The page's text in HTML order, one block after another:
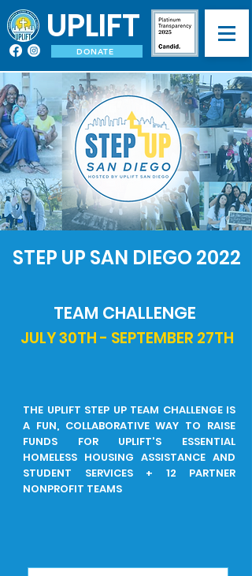
UPLIFT
DONATE
STEP UP SAN DIEGO 2022
TEAM CHALLENGE
JULY 30TH - SEPTEMBER 27TH
THE UPLIFT STEP UP TEAM CHALLENGE IS
A FUN, COLLABORATIVE WAY TO RAISE
FUNDS FOR UPLIFT'S ESSENTIAL
HOMELESS HOUSING ASSISTANCE AND
STUDENT SERVICES + 12 PARTNER
NONPROFIT TEAMS